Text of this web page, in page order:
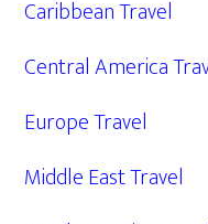
Caribbean Travel
Central America
Europe Travel
Middle East Travel